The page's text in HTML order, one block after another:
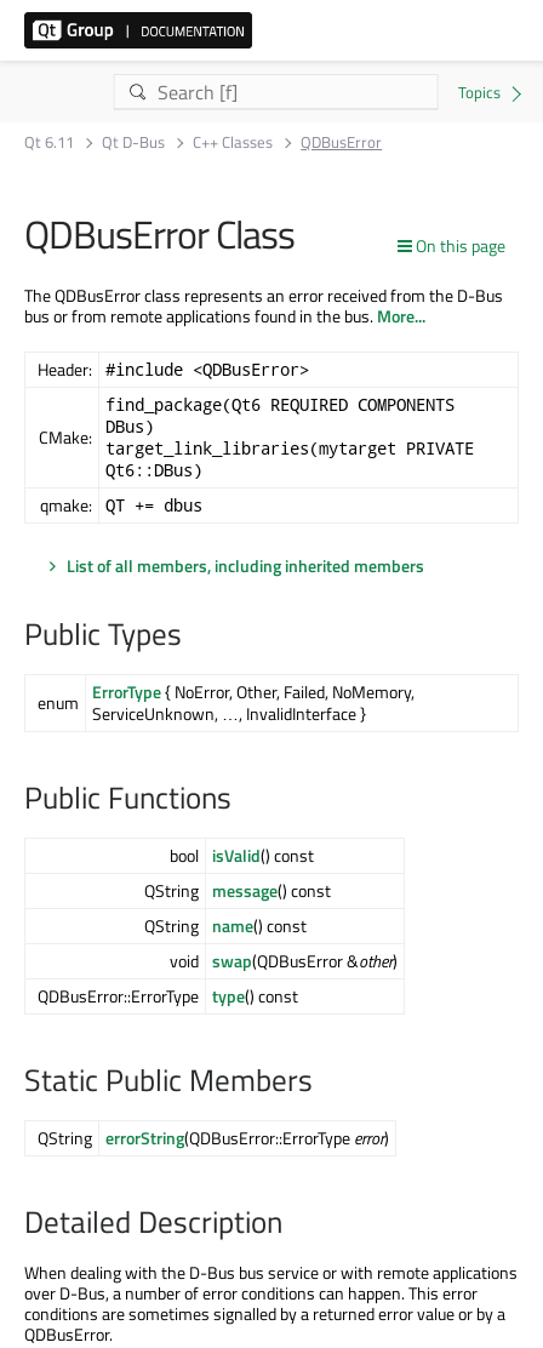
Qt 6.11 Qt D-Bus C++ Classes QDBusError
On this page
QDBusError Class
The QDBusError class represents an error received from the D-Bus
bus or from remote applications found in the bus.More...
Header: #include <QDBusError>
CMake:
find_package(Qt6 REQUIRED COMPONENTS
DBus)
target_link_libraries(mytarget PRIVATE
Qt6::DBus)
qmake: QT += dbus
List of all members, including inherited members
Public Types
enum ErrorType{ NoError, Other, Failed, NoMemory,
ServiceUnknown, …, InvalidInterface }
Public Functions
bool isValid() const
QString message() const
QString name() const
void swap(QDBusError &other)
QDBusError::ErrorType type() const
Static Public Members
QString errorString(QDBusError::ErrorTypeerror)
Detailed Description
When dealing with the D-Bus bus service or with remote applications
over D-Bus, a number of error conditions can happen. This error
conditions are sometimes signalled by a returned error value or by a
QDBusError.